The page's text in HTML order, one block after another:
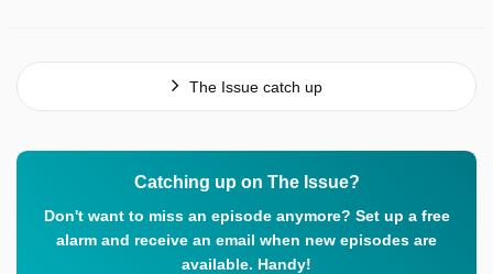
The Issue catch up
Catching up on The Issue?
Don't want to miss an episode anymore? Set up a free
alarm and receive an email when new episodes are
available. Handy!